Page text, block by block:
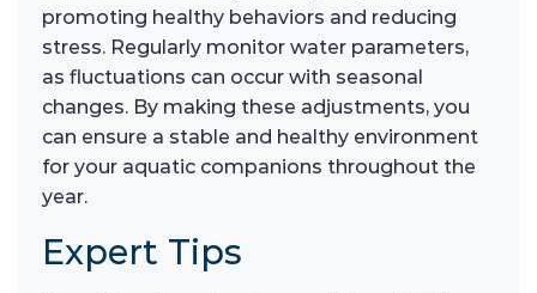
promoting healthy behaviors and reducing
stress. Regularly monitor water parameters,
as fluctuations can occur with seasonal
changes. By making these adjustments, you
can ensure a stable and healthy environment
for your aquatic companions throughout the
year.
Expert Tips